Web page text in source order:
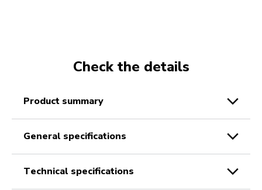
Check the details
product summary
general specifications
technical specifications